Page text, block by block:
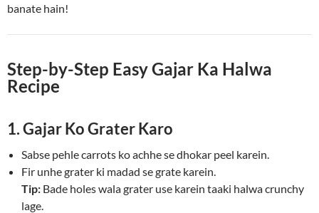
banate hain!
Step-by-Step Easy Gajar Ka Halwa
Recipe
1. Gajar Ko Grater Karo
Sabse pehle carrots ko achhe se dhokar peel karein.
Fir unhe grater ki madad se grate karein.
Tip: Bade holes wala grater use karein taaki halwa crunchy
lage.